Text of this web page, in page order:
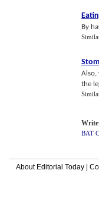
By
Also,
the
BAT
About Editorial Today|